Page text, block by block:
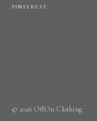
PINTEREST
© 2026 OffOn Clothing